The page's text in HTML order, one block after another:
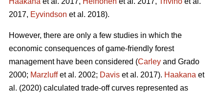
2017, Eyvindson et al. 2018).
However, there are only a few studies in which the
economic consequences of game-friendly forest
management have been considered (Carley and Grado
2000; Marzluffet al. 2002; Davis et al. 2017). Haakana et
al. (2020) calculated trade-off curves represented as